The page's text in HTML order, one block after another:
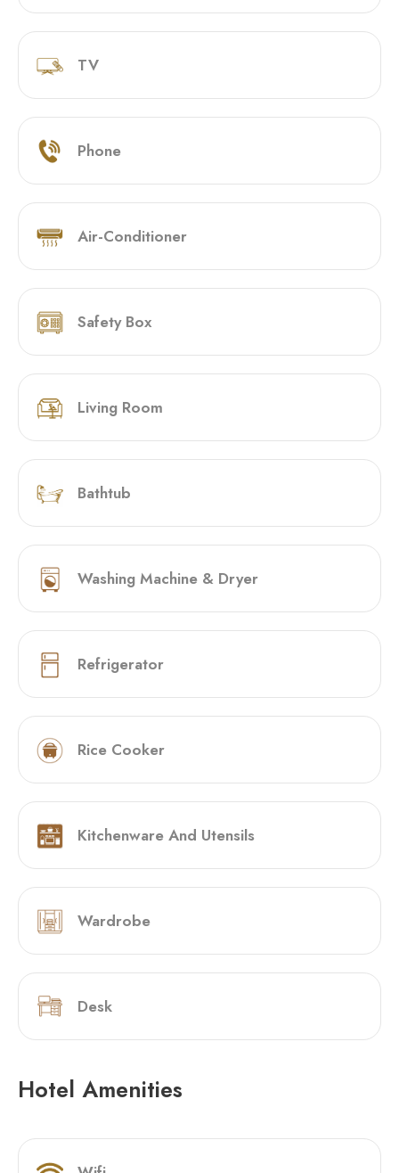
TV
Phone
Air-Conditioner
Safety Box
Living Room
Bathtub
Washing Machine & Dryer
Refrigerator
Rice Cooker
Kitchenware And Utensils
Wardrobe
Desk
Hotel Amenities